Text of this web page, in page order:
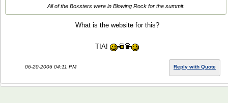
All of the Boxsters were in Blowing Rock for the summit.
What is the website for this?
TIA!
06-20-2006 04:11 PM Reply with Quote